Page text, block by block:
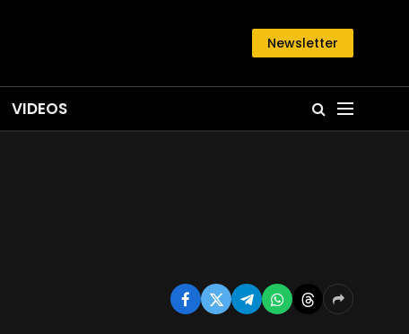
Newsletter
VIDEOS